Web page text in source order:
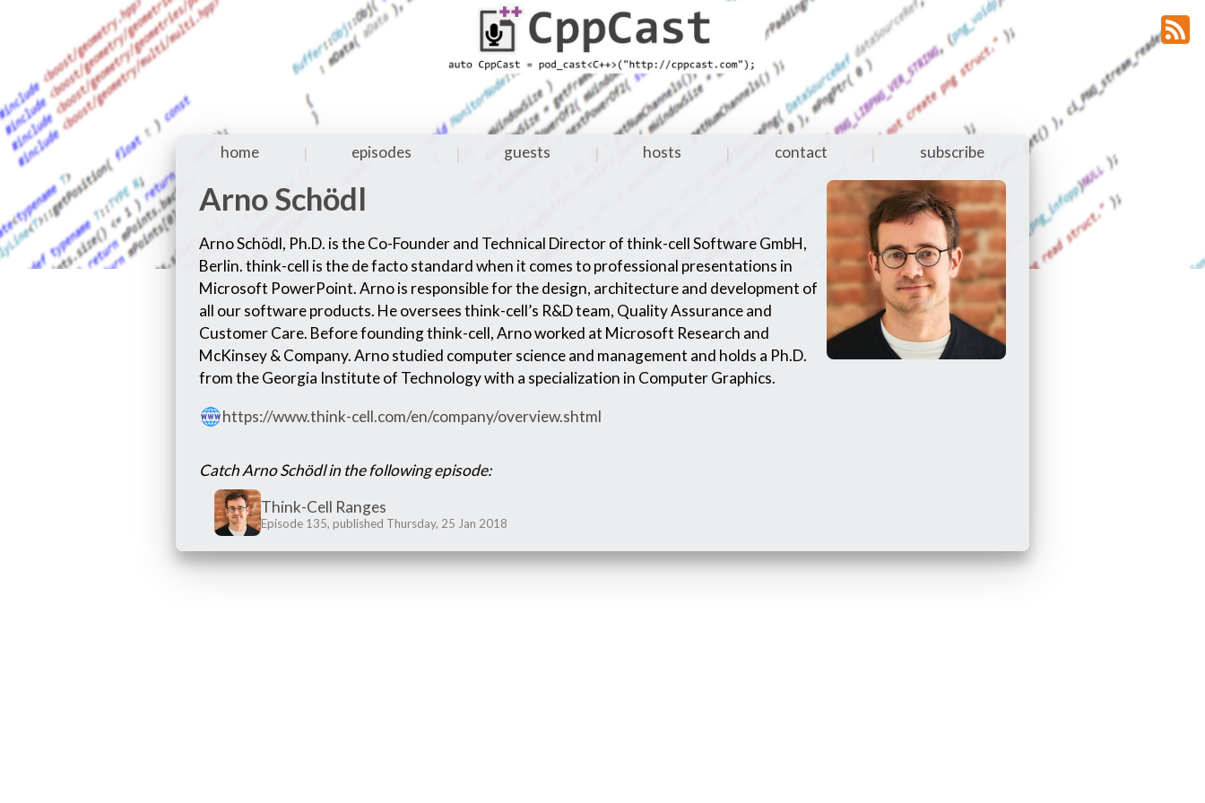
home | episodes | guests | hosts | contact | subscribe
Arno Schödl
Arno Schödl, Ph.D. is the Co-Founder and Technical Director of think-cell Software GmbH,
Berlin. think-cell is the de facto standard when it comes to professional presentations in
Microsoft PowerPoint. Arno is responsible for the design, architecture and development of
all our software products. He oversees think-cell’s R&D team, Quality Assurance and
Customer Care. Before founding think-cell, Arno worked at Microsoft Research and
McKinsey & Company. Arno studied computer science and management and holds a Ph.D.
from the Georgia Institute of Technology with a specialization in Computer Graphics.
https://www.think-cell.com/en/company/overview.shtml
Catch Arno Schödl in the following episode:
Think-Cell Ranges
Episode 135, published Thursday, 25 Jan 2018